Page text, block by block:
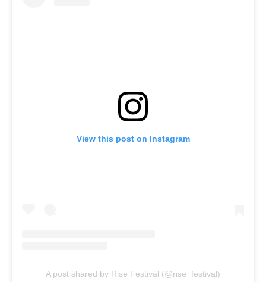
View this post on Instagram
A post shared by Rise Festival (@rise_festival)